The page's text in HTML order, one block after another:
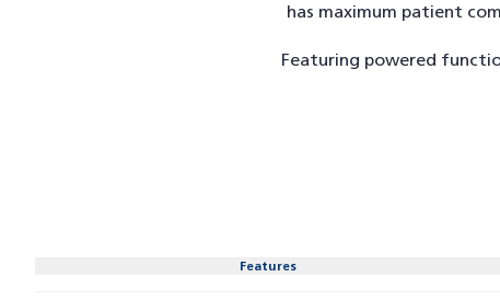
has maximum patient
Featuring powered
Features